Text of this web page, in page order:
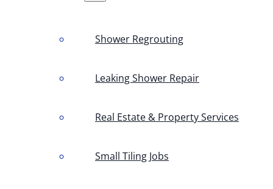
Shower Regrouting
Leaking Shower Repair
Real Estate & Property Services
Small Tiling Jobs